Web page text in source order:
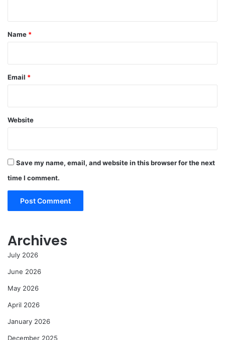
*
Name *
Email *
Website
Save my name, email, and website in this browser for the next
time I comment.
Archives
July 2026
June 2026
May 2026
April 2026
January 2026
December 2025